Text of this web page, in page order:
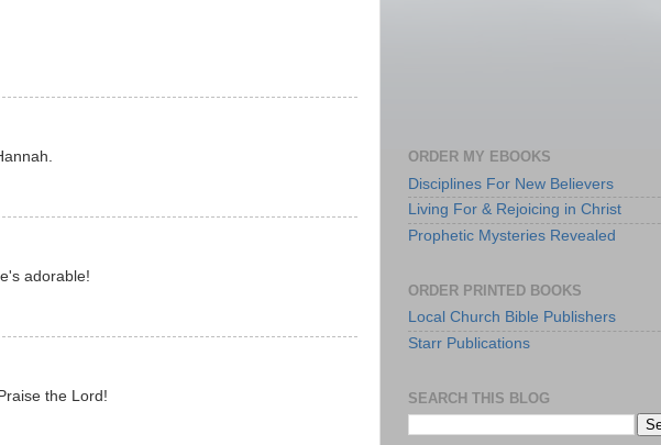
adorable!
the Lord!
ORDER MY EBOOKS
Disciplines For New Believers
Living For & Rejoicing in Christ
Prophetic Mysteries Revealed
ORDER PRINTED BOOKS
Local Church Bible Publishers
Starr Publications
SEARCH THIS BLOG